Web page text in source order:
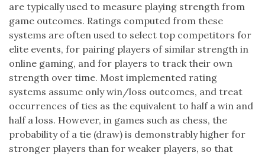
are typically used to measure playing strength from
game outcomes. Ratings computed from these
systems are often used to select top competitors for
elite events, for pairing players of similar strength in
online gaming, and for players to track their own
strength over time. Most implemented rating
systems assume only win/loss outcomes, and treat
occurrences of ties as the equivalent to half a win and
half a loss. However, in games such as chess, the
probability of a tie (draw) is demonstrably higher for
stronger players than for weaker players, so that